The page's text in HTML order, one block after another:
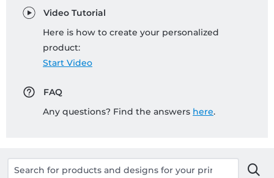
Video Tutorial
Here is how to create your personalized
product:
Start Video
FAQ
Any questions? Find the answers here.